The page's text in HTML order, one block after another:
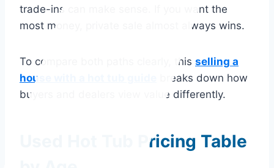
trade-ins can make sense. If you want the
most money, private sale almost always wins.
To compare both paths clearly, this selling a
house with a hot tub guide
breaks down how
buyers and dealers view value differently.
Used Hot Tub Pricing Table